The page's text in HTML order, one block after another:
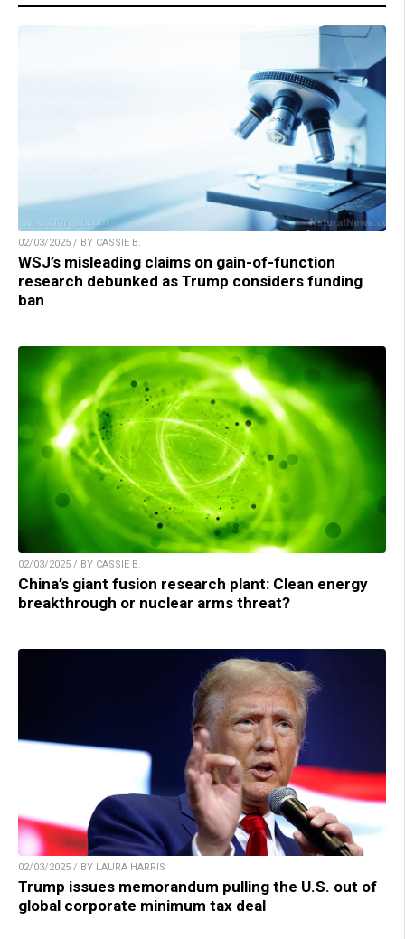
02/03/2025 / BY CASSIE B.
WSJ’s misleading claims on gain-of-function
research debunked as Trump considers funding
ban
02/03/2025 / BY CASSIE B.
China’s giant fusion research plant: Clean energy
breakthrough or nuclear arms threat?
02/03/2025 / BY LAURA HARRIS
Trump issues memorandum pulling the U.S. out of
global corporate minimum tax deal